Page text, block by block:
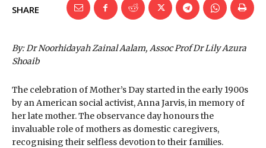
SHARE
By: Dr Noorhidayah Zainal Aalam, Assoc Prof Dr Lily Azura
Shoaib
The celebration of Mother’s Day started in the early 1900s
by an American social activist, Anna Jarvis, in memory of
her late mother. The observance day honours the
invaluable role of mothers as domestic caregivers,
recognising their selfless devotion to their families.